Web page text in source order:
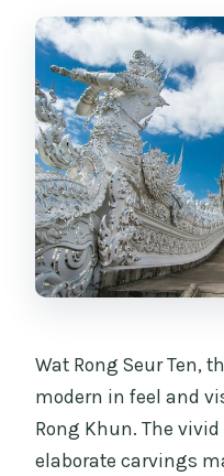
Wat Rong Seur Ten,
modern in feel and
Rong Khun. The
elaborate carvings